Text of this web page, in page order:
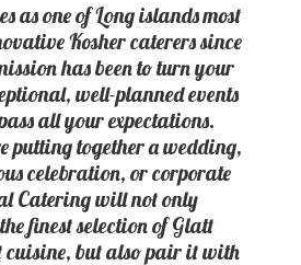
as one of Long islands most
Kosher caterers since
has been to turn your
well-planned events
all your expectations.
putting together a wedding,
celebration, or corporate
Catering will not only
finest selection of Glatt
cuisine, but also pair it with